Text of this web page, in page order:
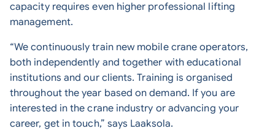
capacity requires even higher professional lifting
management.
“We continuously train new mobile crane operators,
both independently and together with educational
institutions and our clients. Training is organised
throughout the year based on demand. If you are
interested in the crane industry or advancing your
career, get in touch,” says Laaksola.